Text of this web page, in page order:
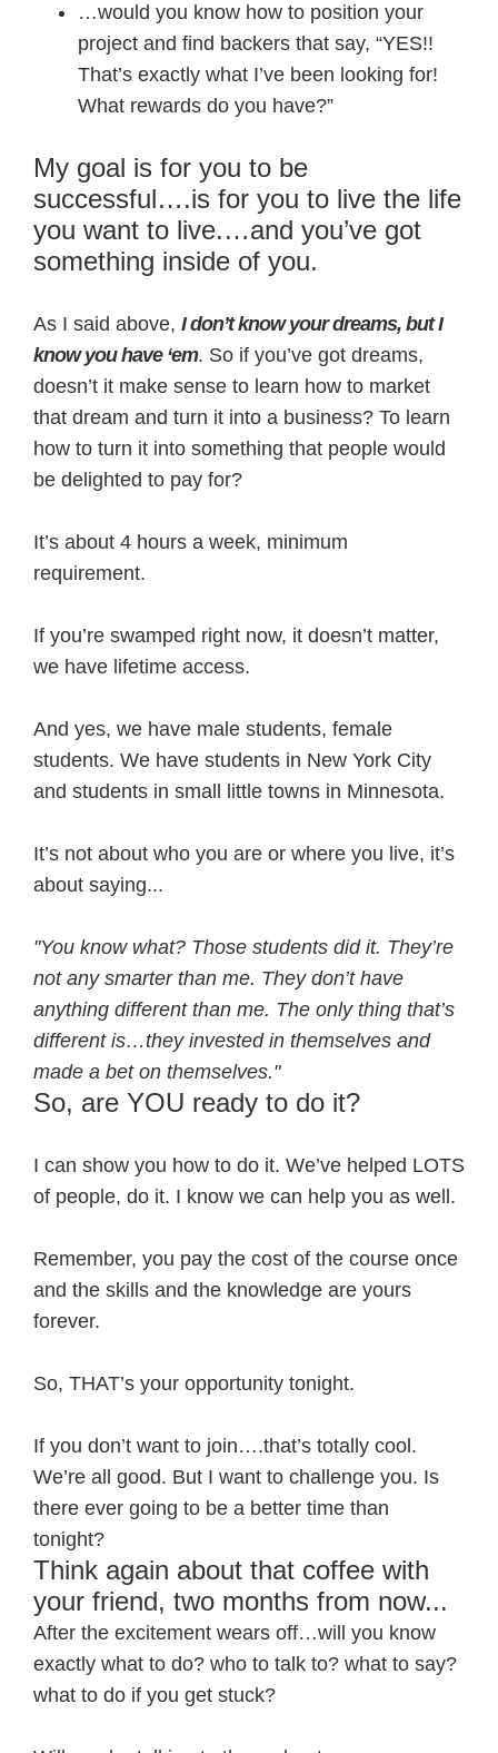
…would you know how to position your
project and find backers that say, “YES!!
That’s exactly what I’ve been looking for!
What rewards do you have?”
My goal is for you to be
successful….is for you to live the life
you want to live.…and you’ve got
something inside of you.
As I said above, I don’t know your dreams, but I
know you have ‘em. So if you’ve got dreams,
doesn’t it make sense to learn how to market
that dream and turn it into a business? To learn
how to turn it into something that people would
be delighted to pay for?
It’s about 4 hours a week, minimum
requirement.
If you’re swamped right now, it doesn’t matter,
we have lifetime access.
And yes, we have male students, female
students. We have students in New York City
and students in small little towns in Minnesota.
It’s not about who you are or where you live, it’s
about saying...
"You know what? Those students did it. They’re
not any smarter than me. They don’t have
anything different than me. The only thing that’s
different is…they invested in themselves and
made a bet on themselves."
So, are YOU ready to do it?
I can show you how to do it. We’ve helped LOTS
of people, do it. I know we can help you as well.
Remember, you pay the cost of the course once
and the skills and the knowledge are yours
forever.
So, THAT’s your opportunity tonight.
If you don’t want to join….that’s totally cool.
We’re all good. But I want to challenge you. Is
there ever going to be a better time than
tonight?
Think again about that coffee with
your friend, two months from now...
After the excitement wears off…will you know
exactly what to do? who to talk to? what to say?
what to do if you get stuck?